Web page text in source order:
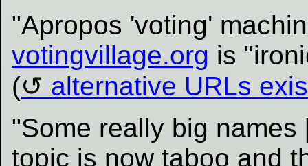
"Apropos 'voting'
votingvillage.org is
(
alternative URLs
"Some really big names
topic is now taboo and